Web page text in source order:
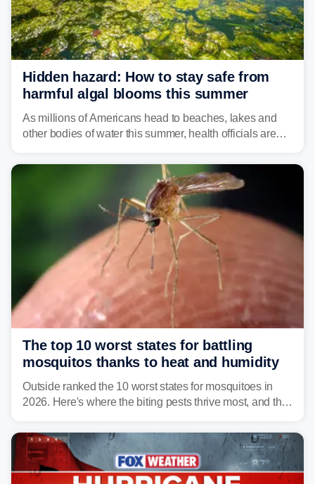
Hidden hazard: How to stay safe from
harmful algal blooms this summer
As millions of Americans head to beaches, lakes and
other bodies of water this summer, health officials are
serious health risks to people and pets.
The top 10 worst states for battling
mosquitos thanks to heat and humidity
Outside ranked the 10 worst states for mosquitoes in
2026. Here's where the biting pests thrive most, and the